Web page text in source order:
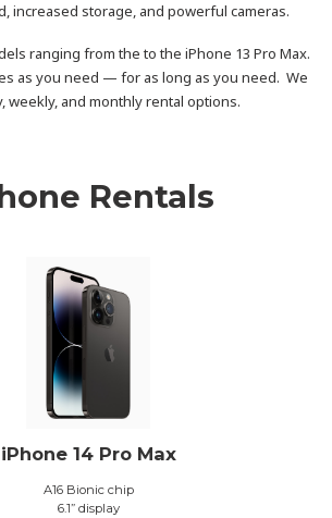
increased storage, and powerful cameras.
ranging from the to the iPhone 13 Pro Max.
as you need — for as long as you need. We
weekly, and monthly rental options.
Rentals
iPhone 14 Pro Max
A16 Bionic chip
6.1” display